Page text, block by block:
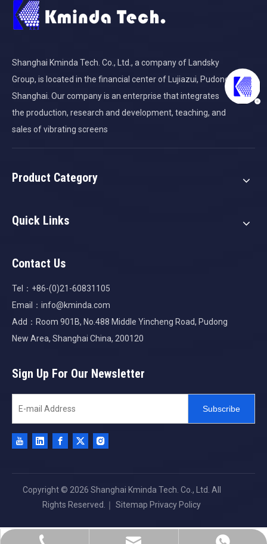
Shanghai Kminda Tech. Co., Ltd., a company of Landsky
Group, is located in the financial center of Lujiazui, Pudong,
Shanghai. Our company is an enterprise that integrates
the production, research and development, teaching, and
sales of vibrating screens
Product Category
Quick Links
Contact Us
Tel：+86-(0)21-60831105
Email： info@kminda.com
Add：Room 901B, No.488 Middle Yincheng Road, Pudong
New Area, Shanghai China, 200120
Sign Up For Our Newsletter
Subscribe
Copyright © 2026 Shanghai Kminda Tech. Co., Ltd. All
Rights Reserved.｜ Sitemap Privacy Policy